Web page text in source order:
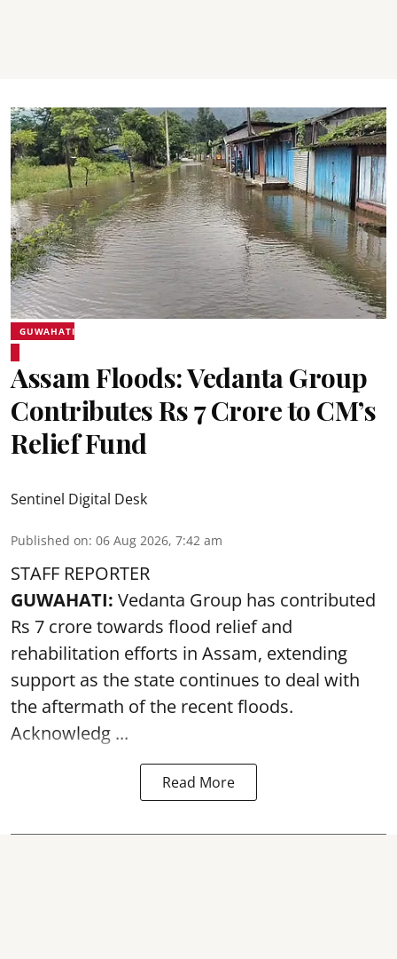
GUWAHATI
Assam Floods: Vedanta Group
Contributes Rs 7 Crore to CM’s
Relief Fund
Sentinel Digital Desk
Published on: 06 Aug 2026, 7:42 am
STAFF REPORTER
GUWAHATI: Vedanta Group has contributed
Rs 7 crore towards flood relief and
rehabilitation efforts in Assam, extending
support as the state continues to deal with
the aftermath of the recentfloods.
Acknowledg ...
Read More